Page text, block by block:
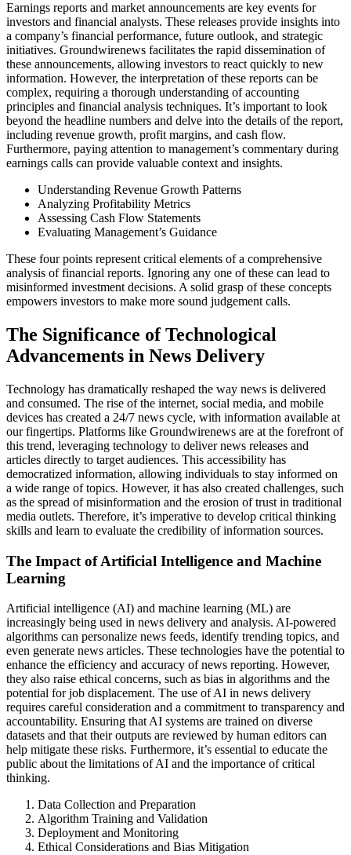
Earnings reports and market announcements are key events for
investors and financial analysts. These releases provide insights into
a company’s financial performance, future outlook, and strategic
initiatives. Groundwirenews facilitates the rapid dissemination of
these announcements, allowing investors to react quickly to new
information. However, the interpretation of these reports can be
complex, requiring a thorough understanding of accounting
principles and financial analysis techniques. It’s important to look
beyond the headline numbers and delve into the details of the report,
including revenue growth, profit margins, and cash flow.
Furthermore, paying attention to management’s commentary during
earnings calls can provide valuable context and insights.
Understanding Revenue Growth Patterns
Analyzing Profitability Metrics
Assessing Cash Flow Statements
Evaluating Management’s Guidance
These four points represent critical elements of a comprehensive
analysis of financial reports. Ignoring any one of these can lead to
misinformed investment decisions. A solid grasp of these concepts
empowers investors to make more sound judgement calls.
The Significance of Technological
Advancements in News Delivery
Technology has dramatically reshaped the way news is delivered
and consumed. The rise of the internet, social media, and mobile
devices has created a 24/7 news cycle, with information available at
our fingertips. Platforms like Groundwirenews are at the forefront of
this trend, leveraging technology to deliver news releases and
articles directly to target audiences. This accessibility has
democratized information, allowing individuals to stay informed on
a wide range of topics. However, it has also created challenges, such
as the spread of misinformation and the erosion of trust in traditional
media outlets. Therefore, it’s imperative to develop critical thinking
skills and learn to evaluate the credibility of information sources.
The Impact of Artificial Intelligence and Machine
Learning
Artificial intelligence (AI) and machine learning (ML) are
increasingly being used in news delivery and analysis. AI-powered
algorithms can personalize news feeds, identify trending topics, and
even generate news articles. These technologies have the potential to
enhance the efficiency and accuracy of news reporting. However,
they also raise ethical concerns, such as bias in algorithms and the
potential for job displacement. The use of AI in news delivery
requires careful consideration and a commitment to transparency and
accountability. Ensuring that AI systems are trained on diverse
datasets and that their outputs are reviewed by human editors can
help mitigate these risks. Furthermore, it’s essential to educate the
public about the limitations of AI and the importance of critical
thinking.
Data Collection and Preparation
Algorithm Training and Validation
Deployment and Monitoring
Ethical Considerations and Bias Mitigation